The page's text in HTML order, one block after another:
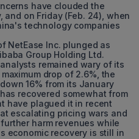
have clouded the
on Friday (Feb. 24), when
technology companies
NetEase Inc. plunged as
Group Holding Ltd.
remained wary of its
drop of 2.6%, the
16% from its January
recovered somewhat from
have plagued it in recent
escalating pricing wars and
harm revenues while
economic recovery is still in